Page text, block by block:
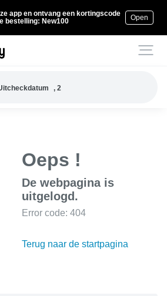
app en ontvang een kortingscode
bestelling: New100
Open
, 2
Oeps !
De webpagina is
uitgelogd.
Error code: 404
Terug naar de startpagina